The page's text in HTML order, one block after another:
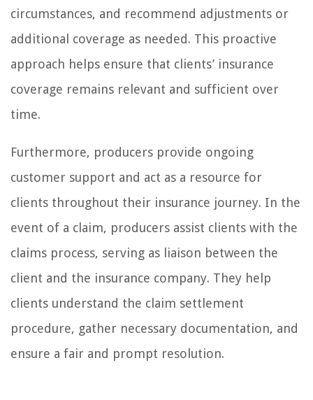
circumstances, and recommend adjustments or
additional coverage as needed. This proactive
approach helps ensure that clients’ insurance
coverage remains relevant and sufficient over
time.
Furthermore, producers provide ongoing
customer support and act as a resource for
clients throughout their insurance journey. In the
event of a claim, producers assist clients with the
claims process, serving as liaison between the
client and the insurance company. They help
clients understand the claim settlement
procedure, gather necessary documentation, and
ensure a fair and prompt resolution.